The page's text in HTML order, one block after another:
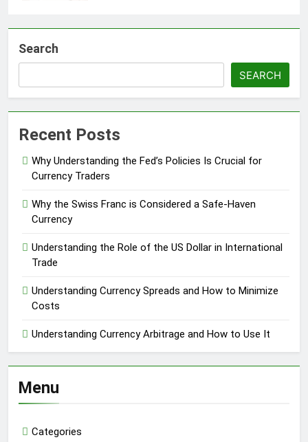
Search
SEARCH
Recent Posts
Why Understanding the Fed’s Policies Is Crucial for
Currency Traders
Why the Swiss Franc is Considered a Safe-Haven
Currency
Understanding the Role of the US Dollar in International
Trade
Understanding Currency Spreads and How to Minimize
Costs
Understanding Currency Arbitrage and How to Use It
Menu
Categories